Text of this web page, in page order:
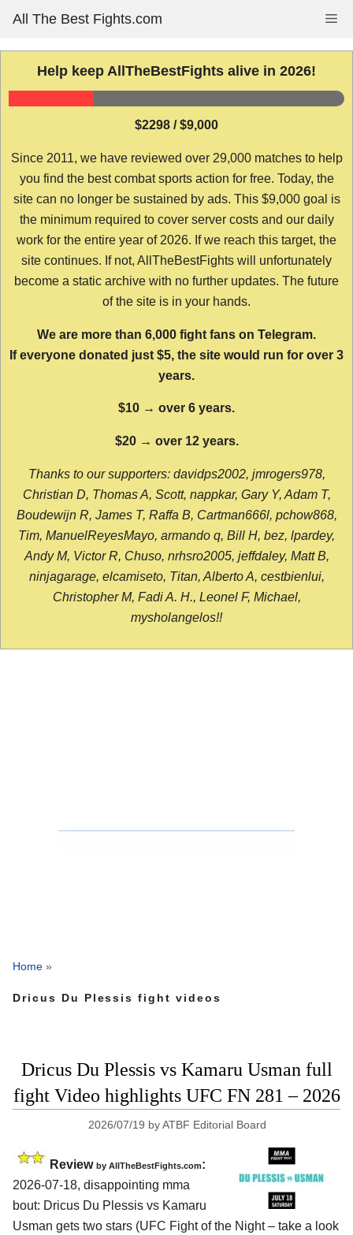
content
All The Best Fights.com
Help keep AllTheBestFights alive in 2026!
$2298 / $9,000
Since 2011, we have reviewed over 29,000 matches to help
you find the best combat sports action for free. Today, the
site can no longer be sustained by ads. This $9,000 goal is
the minimum required to cover server costs and our daily
work for the entire year of 2026. If we reach this target, the
site continues. If not, AllTheBestFights will unfortunately
become a static archive with no further updates. The future
of the site is in your hands.
We are more than 6,000 fight fans on Telegram.
If everyone donated just $5, the site would run for over 3
years.
$10 → over 6 years.
$20 → over 12 years.
Thanks to our supporters: davidps2002, jmrogers978,
Christian D, Thomas A, Scott, nappkar, Gary Y, Adam T,
Boudewijn R, James T, Raffa B, Cartman666l, pchow868,
Tim, ManuelReyesMayo, armando q, Bill H, bez, lpardey,
Andy M, Victor R, Chuso, nrhsro2005, jeffdaley, Matt B,
ninjagarage, elcamiseto, Titan, Alberto A, cestbienlui,
Christopher M, Fadi A. H., Leonel F, Michael,
mysholangelos!!
Home »
Dricus Du Plessis fight videos
Dricus Du Plessis vs Kamaru Usman full
fight Video highlights UFC FN 281 – 2026
2026/07/19 byATBF Editorial Board
Review by AllTheBestFights.com:
2026-07-18, disappointing mma
bout: Dricus Du Plessis vs Kamaru
Usman gets two stars (UFC Fight of the Night – take a look